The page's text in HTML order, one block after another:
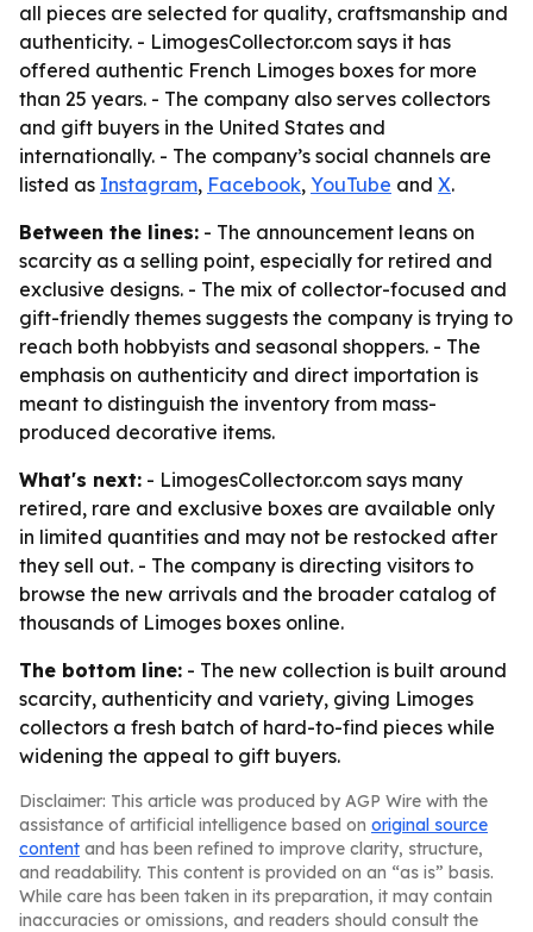
all pieces are selected for quality, craftsmanship and
authenticity. - LimogesCollector.com says it has
offered authentic French Limoges boxes for more
than 25 years. - The company also serves collectors
and gift buyers in the United States and
internationally. - The company’s social channels are
listed as Instagram, Facebook, YouTube and X.
Between the lines: - The announcement leans on
scarcity as a selling point, especially for retired and
exclusive designs. - The mix of collector-focused and
gift-friendly themes suggests the company is trying to
reach both hobbyists and seasonal shoppers. - The
emphasis on authenticity and direct importation is
meant to distinguish the inventory from mass-
produced decorative items.
What's next: - LimogesCollector.com says many
retired, rare and exclusive boxes are available only
in limited quantities and may not be restocked after
they sell out. - The company is directing visitors to
browse the new arrivals and the broader catalog of
thousands of Limoges boxes online.
The bottom line: - The new collection is built around
scarcity, authenticity and variety, giving Limoges
collectors a fresh batch of hard-to-find pieces while
widening the appeal to gift buyers.
Disclaimer: This article was produced by AGP Wire with the
assistance of artificial intelligence based on original source
content and has been refined to improve clarity, structure,
and readability. This content is provided on an “as is” basis.
While care has been taken in its preparation, it may contain
inaccuracies or omissions, and readers should consult the